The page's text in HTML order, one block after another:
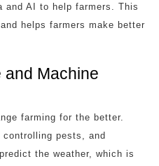
and AI to help farmers. This
helps farmers make better
and Machine
farming for the better.
pests, and
the weather, which is